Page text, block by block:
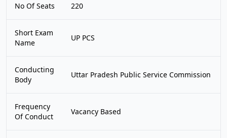
No Of Seats 220
Short Exam
Name
UP PCS
Conducting
Body
Uttar Pradesh Public Service Commission
Frequency
Of Conduct
Vacancy Based